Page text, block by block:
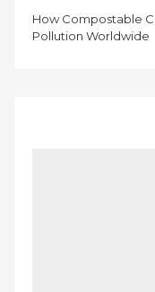
How Compostable
Pollution Worldwide